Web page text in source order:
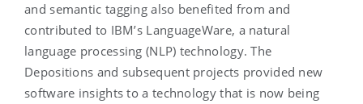
and semantic tagging also benefited from and
contributed to IBM’s LanguageWare, a natural
language processing (NLP) technology. The
Depositions and subsequent projects provided new
software insights to a technology that is now being